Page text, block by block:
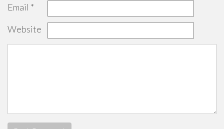
Email *
Website